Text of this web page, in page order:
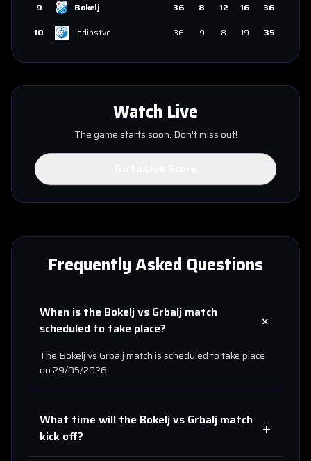
9
Bokelj 36 8 12 16
36
10
Jedinstvo 36 9 8 19 35
Watch Live
The game starts soon. Don't miss out!
Frequently Asked Questions
When is the Bokeljvs Grbalj match
scheduled to take place?
+
The BokeljvsGrbaljmatch is scheduled to take place
on29/05/2026.
What time will the Bokeljvs Grbalj match
kick off?
+